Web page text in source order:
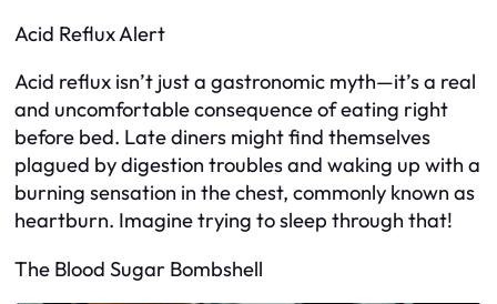
Acid Reflux Alert
Acid reflux isn’t just a gastronomic myth—it’s a real
and uncomfortable consequence of eating right
before bed. Late diners might find themselves
plagued by digestion troubles and waking up with a
burning sensation in the chest, commonly known as
heartburn. Imagine trying to sleep through that!
The Blood Sugar Bombshell